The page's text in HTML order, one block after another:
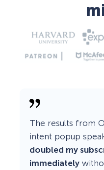
The results from
intent popup
doubled my
immediately